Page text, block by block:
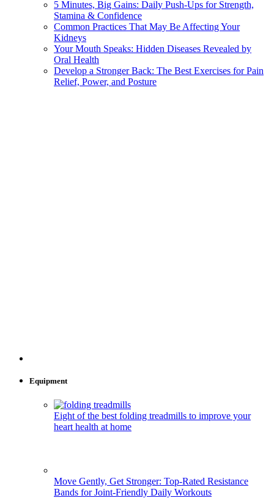
5 Minutes, Big Gains: Daily Push-Ups for Strength,
Stamina & Confidence
Common Practices That May Be Affecting Your
Kidneys
Your Mouth Speaks: Hidden Diseases Revealed by
Oral Health
Develop a Stronger Back: The Best Exercises for Pain
Relief, Power, and Posture
Equipment
Eight of the best folding treadmills to improve your
heart health at home
Move Gently, Get Stronger: Top-Rated Resistance
Bands for Joint-Friendly Daily Workouts